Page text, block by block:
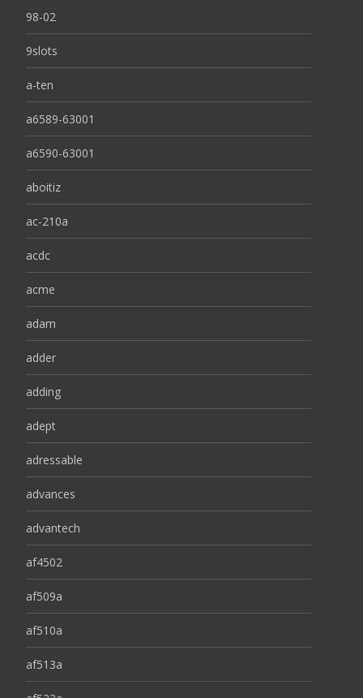
98-02
9slots
a-ten
a6589-63001
a6590-63001
aboitiz
ac-210a
acdc
acme
adam
adder
adding
adept
adressable
advances
advantech
af4502
af509a
af510a
af513a